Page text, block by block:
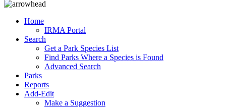
Home
IRMA Portal
Search
Get a Park Species List
Find Parks Where a Species is Found
Advanced Search
Parks
Reports
Add-Edit
Make a Suggestion